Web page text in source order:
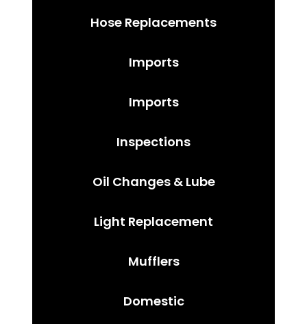
Hose Replacements
Imports
Imports
Inspections
Oil Changes & Lube
Light Replacement
Mufflers
Domestic